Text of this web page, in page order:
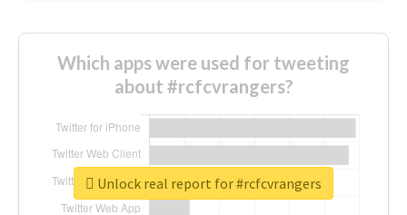
Which apps were used for tweeting
about #rcfcvrangers?
Unlock real report for #rcfcvrangers